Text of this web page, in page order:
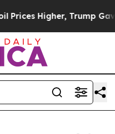
Trump Gave